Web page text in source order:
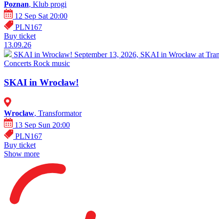
Poznan, Klub progi
12 Sep Sat 20:00
PLN167
Buy ticket
13.09.26
SKAI in Wrocław! September 13, 2026, SKAI in Wrocław at
Concerts Rock music
SKAI in Wrocław!
Wroclaw, Transformator
13 Sep Sun 20:00
PLN167
Buy ticket
Show more